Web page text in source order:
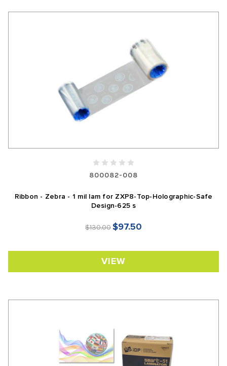
800082-008
Ribbon - Zebra - 1 mil lam for ZXP8-Top-Holographic-Safe
Design-625 s
$130.00$97.50
VIEW